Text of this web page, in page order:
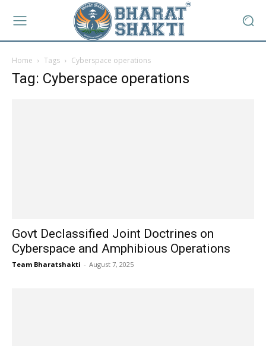
Home Tags Cyberspace operations
Tag: Cyberspace operations
Govt Declassified Joint Doctrines on
Cyberspace and Amphibious Operations
Team Bharatshakti - August 7, 2025